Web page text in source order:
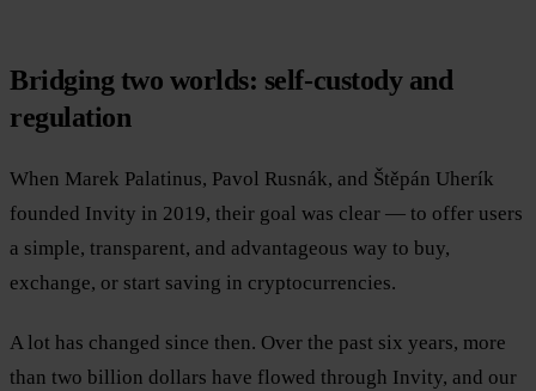
Bridging two worlds: self-custody and
regulation
When Marek Palatinus, Pavol Rusnák, and Štěpán Uherík
founded Invity in 2019, their goal was clear — to offer users
a simple, transparent, and advantageous way to buy,
exchange, or start saving in cryptocurrencies.
A lot has changed since then. Over the past six years, more
than two billion dollars have flowed through Invity, and our